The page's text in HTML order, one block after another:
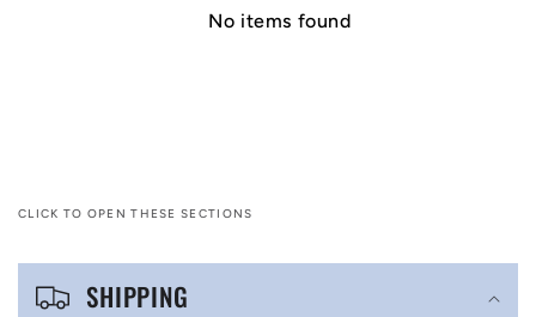
No items found
CLICK TO OPEN THESE SECTIONS
C
SHIPPING